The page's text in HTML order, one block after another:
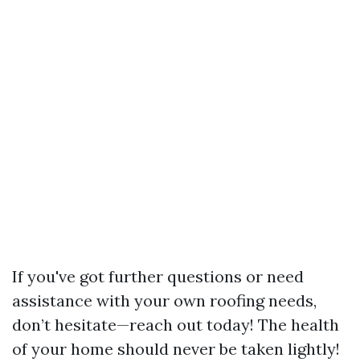
If you've got further questions or need
assistance with your own roofing needs,
don’t hesitate—reach out today! The health
of your home should never be taken lightly!